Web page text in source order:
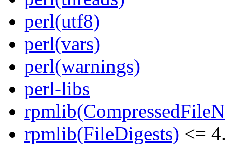
perl(utf8)
perl(vars)
perl(warnings)
perl-libs
rpmlib(FileDigests) <=